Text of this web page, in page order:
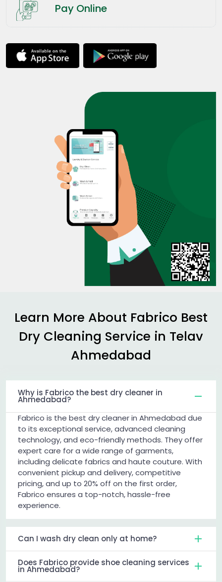
Pay Online
Learn More About Fabrico Best
Dry Cleaning Service in Telav
Ahmedabad
Why is Fabrico the best dry cleaner in
Ahmedabad?
Fabrico is the best dry cleaner in Ahmedabad due
to its exceptional service, advanced cleaning
technology, and eco-friendly methods. They offer
expert care for a wide range of garments,
including delicate fabrics and haute couture. With
convenient pickup and delivery, competitive
pricing, and up to 20% off on the first order,
Fabrico ensures a top-notch, hassle-free
experience.
Can I wash dry clean only at home?
Does Fabrico provide shoe cleaning services
in Ahmedabad?